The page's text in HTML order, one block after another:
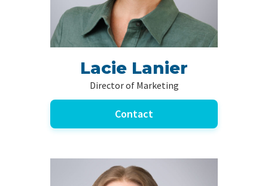
Lacie Lanier
Director of Marketing
Contact